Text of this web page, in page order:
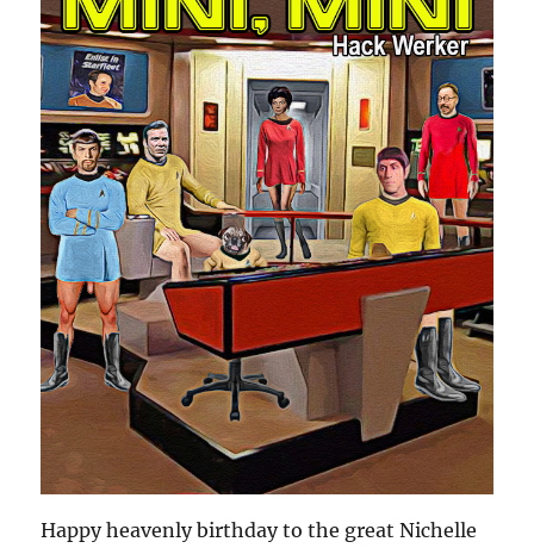
Happy heavenly birthday to the great Nichelle